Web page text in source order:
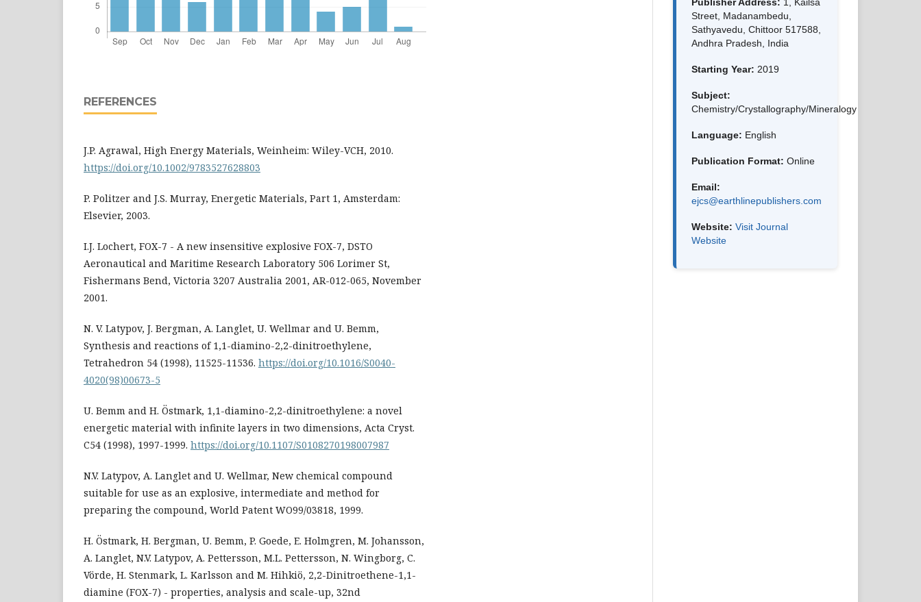
REFERENCES
J.P. Agrawal, High Energy Materials, Weinheim: Wiley-VCH, 2010.
https://doi.org/10.1002/9783527628803
P. Politzer and J.S. Murray, Energetic Materials, Part 1, Amsterdam:
Elsevier, 2003.
I.J. Lochert, FOX-7 - A new insensitive explosive FOX-7, DSTO
Aeronautical and Maritime Research Laboratory 506 Lorimer St,
Fishermans Bend, Victoria 3207 Australia 2001, AR-012-065, November
2001.
N. V. Latypov, J. Bergman, A. Langlet, U. Wellmar and U. Bemm,
Synthesis and reactions of 1,1-diamino-2,2-dinitroethylene,
Tetrahedron 54 (1998), 11525-11536. https://doi.org/10.1016/S0040-
4020(98)00673-5
U. Bemm and H. Östmark, 1,1-diamino-2,2-dinitroethylene: a novel
energetic material with infinite layers in two dimensions, Acta Cryst.
C54 (1998), 1997-1999. https://doi.org/10.1107/S0108270198007987
N.V. Latypov, A. Langlet and U. Wellmar, New chemical compound
suitable for use as an explosive, intermediate and method for
preparing the compound, World Patent WO99/03818, 1999.
H. Östmark, H. Bergman, U. Bemm, P. Goede, E. Holmgren, M. Johansson,
A. Langlet, N.V. Latypov, A. Pettersson, M.L. Pettersson, N. Wingborg, C.
Vörde, H. Stenmark, L. Karlsson and M. Hihkiö, 2,2-Dinitroethene-1,1-
diamine (FOX-7) - properties, analysis and scale-up, 32nd
Street, Madanambedu,
Sathyavedu, Chittoor 517588,
Andhra Pradesh, India
Starting Year: 2019
Subject:
Chemistry/Crystallography/Mineralogy
Language: English
Publication Format: Online
Email:
ejcs@earthlinepublishers.com
Website: Visit Journal
Website